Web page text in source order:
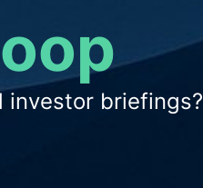
investor briefings?